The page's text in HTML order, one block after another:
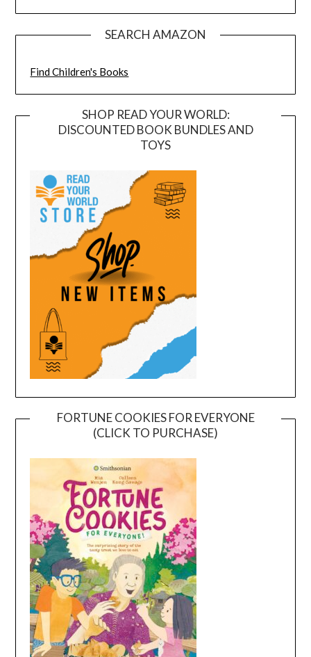
SEARCH AMAZON
Find Children's Books
SHOP READ YOUR WORLD:
DISCOUNTED BOOK BUNDLES AND
TOYS
FORTUNE COOKIES FOR EVERYONE
(CLICK TO PURCHASE)